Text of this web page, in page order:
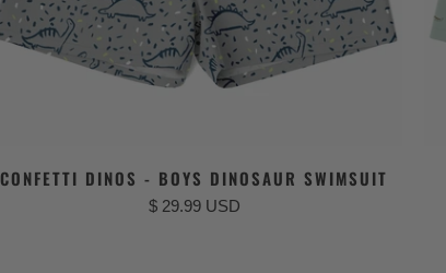
CONFETTI DINOS - BOYS DINOSAUR SWIMSUIT
$ 29.99 USD